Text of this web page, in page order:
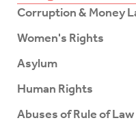
Corruption & Money
Women's Rights
Asylum
Human Rights
Abuses of Rule of Law